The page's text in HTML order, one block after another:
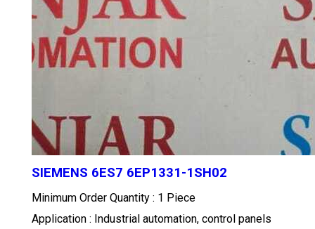
SIEMENS 6ES7 6EP1331-1SH02
Minimum Order Quantity : 1 Piece
Application : Industrial automation, control panels